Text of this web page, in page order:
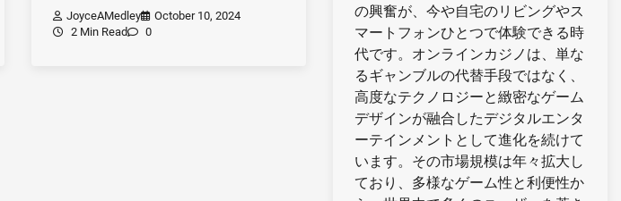
JoyceAMedley
October 10, 2024
2 Min Read
0
の興奮が、今や自宅のリビングやス
マートフォンひとつで体験できる時
代です。オンラインカジノは、単な
るギャンブルの代替手段ではなく、
高度なテクノロジーと緻密なゲーム
デザインが融合したデジタルエンタ
ーテインメントとして進化を続けて
います。その市場規模は年々拡大し
ており、多様なゲーム性と利便性か